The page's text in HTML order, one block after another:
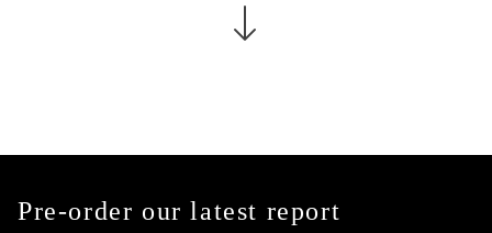
Pre-order our latest report